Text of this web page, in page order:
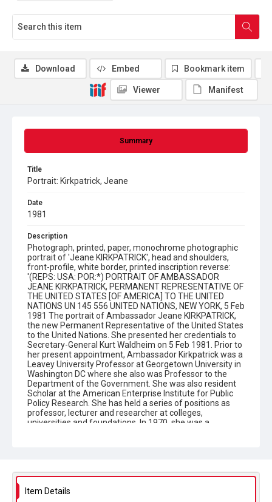
Summary
Title
Portrait: Kirkpatrick, Jeane
Date
1981
Description
Photograph, printed, paper, monochrome photographic
portrait of 'Jeane KIRKPATRICK', head and shoulders,
front-profile, white border, printed inscription reverse:
'(REPS: USA: POR:*) PORTRAIT OF AMBASSADOR
JEANE KIRKPATRICK, PERMANENT REPRESENTATIVE OF
THE UNITED STATES [OF AMERICA] TO THE UNITED
NATIONS UN 145 556 UNITED NATIONS, NEW YORK, 5 Feb
1981 The portrait of Ambassador Jeane KIRKPATRICK,
the new Permanent Representative of the United States
to the United Nations. She presented her credentials to
Secretary-General Kurt Waldheim on 5 Feb 1981. Prior to
her present appointment, Ambassador Kirkpatrick was a
Leavey University Professor at Georgetown University in
Washington DC where she also was Professor to the
Department of the Government. She was also resident
Scholar at the American Enterprise Institute for Public
Policy Research. She has held a series of positions as
professor, lecturer and researcher at colleges,
universities and foundations. In 1970, she was a
Communications Agency of the United States State
scholarly articles, and has published several books and
Download Embed Bookmark item
Viewer Manifest
Item Details